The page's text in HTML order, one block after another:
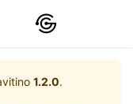
1.2.0.